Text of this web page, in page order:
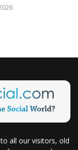
all our visitors, old